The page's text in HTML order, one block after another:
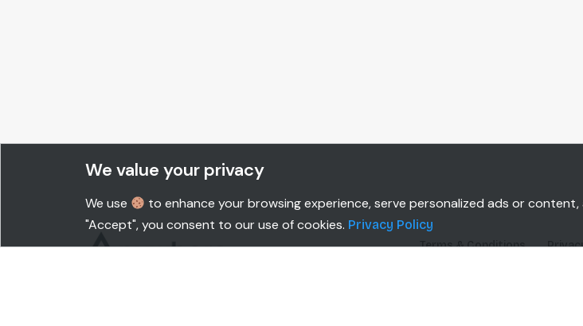
Terms & Conditions
We value your privacy
We use
to enhance your browsing experience, serve personalized ads or
"Accept", you consent to our use of cookies. Privacy Policy